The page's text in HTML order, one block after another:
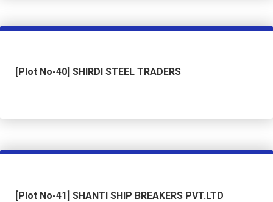
[Plot No-40] SHIRDI STEEL TRADERS
[Plot No-41] SHANTI SHIP BREAKERS PVT.LTD